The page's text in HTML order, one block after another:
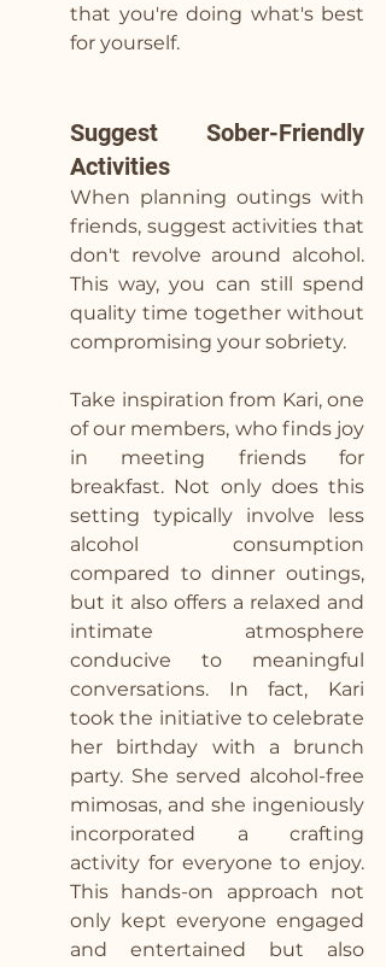
that you're doing what's best
for yourself.
Suggest Sober-Friendly
Activities
When planning outings with
friends, suggest activities that
don't revolve around alcohol.
This way, you can still spend
quality time together without
compromising your sobriety.
Take inspiration from Kari, one
of our members, who finds joy
in meeting friends for
breakfast. Not only does this
setting typically involve less
alcohol consumption
compared to dinner outings,
but it also offers a relaxed and
intimate atmosphere
conducive to meaningful
conversations. In fact, Kari
took the initiative to celebrate
her birthday with a brunch
party. She served alcohol-free
mimosas, and she ingeniously
incorporated a crafting
activity for everyone to enjoy.
This hands-on approach not
only kept everyone engaged
and entertained but also